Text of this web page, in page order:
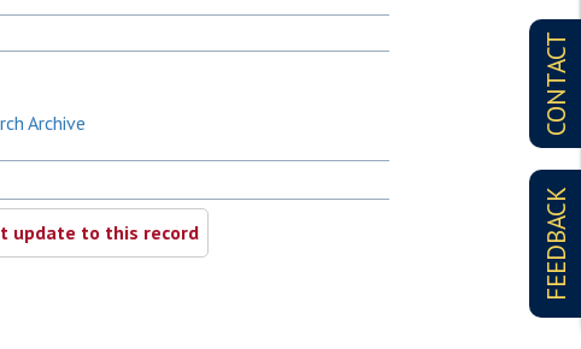
CONTACT
FEEDBACK
Archive
update to this record